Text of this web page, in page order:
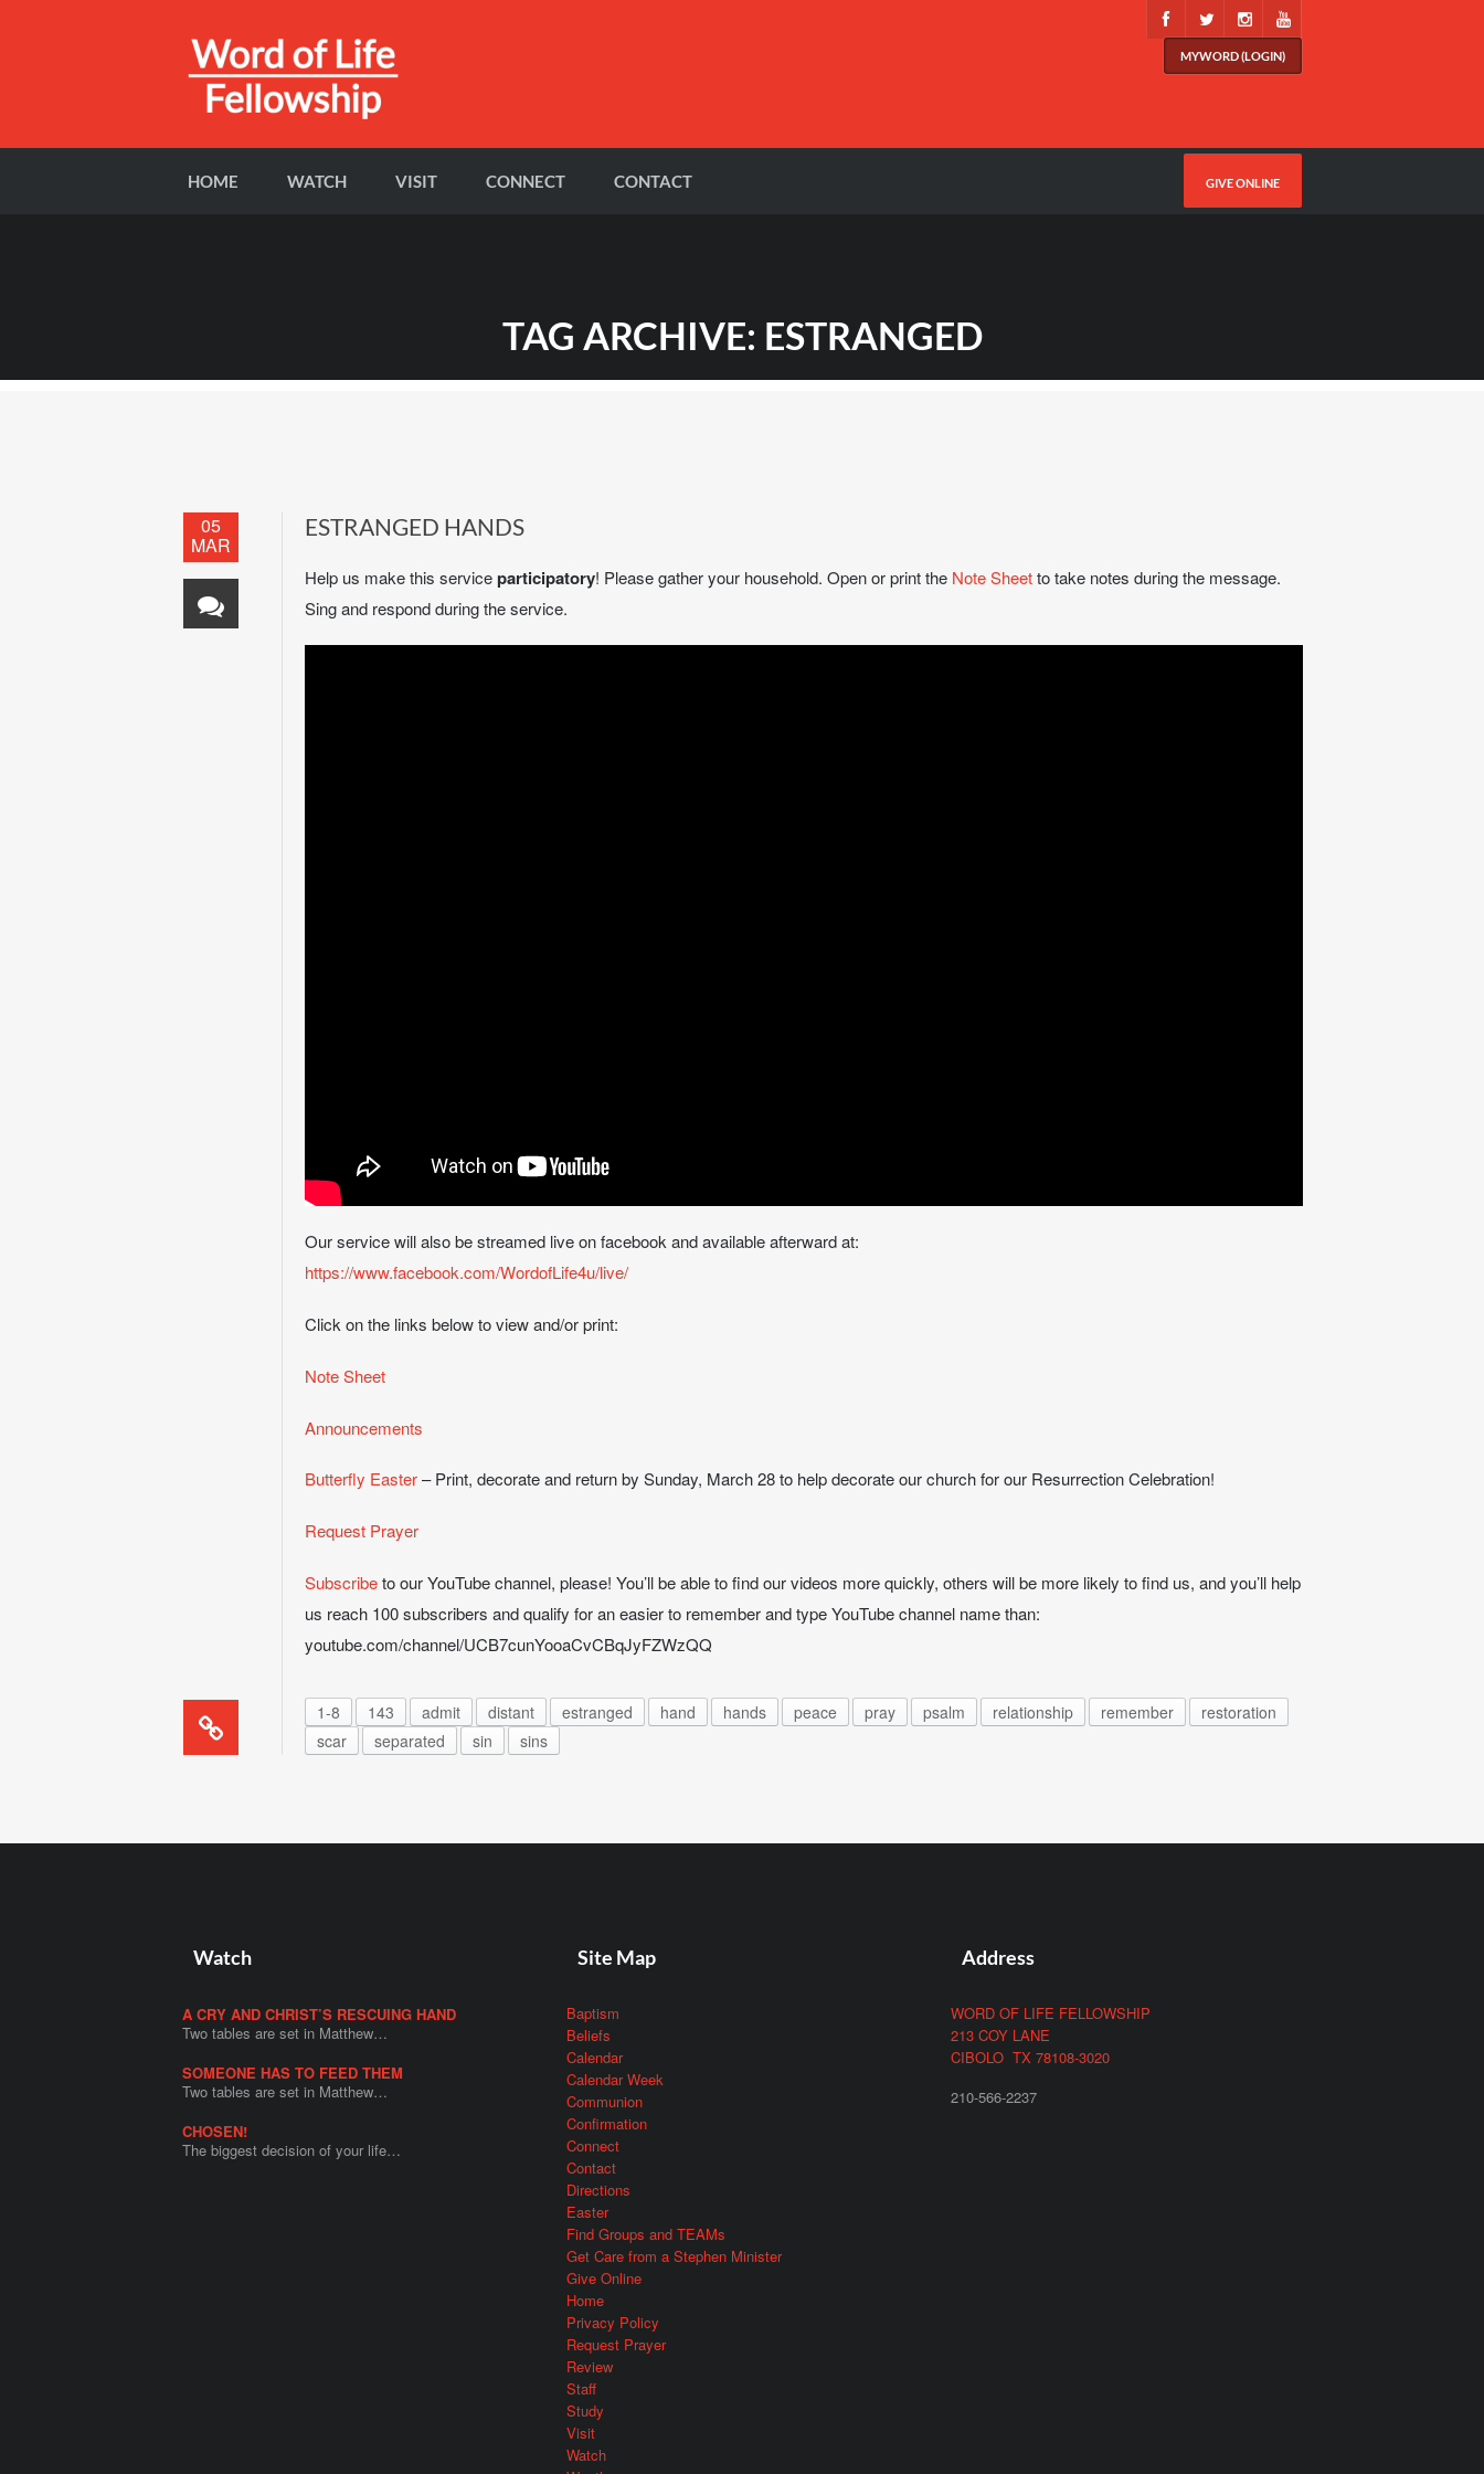
MYWORD (LOGIN)
GIVE ONLINE
HOME WATCH VISIT CONNECT CONTACT
TAG ARCHIVE: ESTRANGED
05
MAR
ESTRANGED HANDS
Help us make this serviceparticipatory! Please gather your household. Open or print the Note Sheetto take notes during the message.
Sing and respond during the service.
Our service will also be streamed live on facebook and available afterward at:
https://www.facebook.com/WordofLife4u/live/
Click on the links below to view and/or print:
Note Sheet
Announcements
Butterfly Easter– Print, decorate and return by Sunday, March 28 to help decorate our church for our Resurrection Celebration!
Request Prayer
Subscribeto our YouTube channel, please! You’ll be able to find our videos more quickly, others will be more likely to find us, and you’ll help
us reach 100 subscribers and qualify for an easier to remember and type YouTube channel name than:
youtube.com/channel/UCB7cunYooaCvCBqJyFZWzQQ
1-8 143 admit distant estranged hand hands peace pray psalm relationship remember
restoration
scar
separated sin sins
Watch
A CRY AND CHRIST’S RESCUING HAND
Two tables are set in Matthew…
SOMEONE HAS TO FEED THEM
Two tables are set in Matthew…
CHOSEN!
The biggest decision of your life…
Site Map
Baptism
Beliefs
Calendar
Calendar Week
Communion
Confirmation
Connect
Contact
Directions
Easter
Find Groups and TEAMs
Get Care from a Stephen Minister
Give Online
Home
Privacy Policy
Request Prayer
Review
Staff
Study
Visit
Watch
Address
WORD OF LIFE FELLOWSHIP
213 COY LANE
CIBOLO TX 78108-3020
210-566-2237